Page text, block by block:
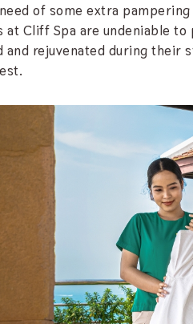
of some extra
Cliff Spa are undeniable to
and rejuvenated during their